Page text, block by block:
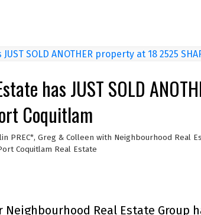
has JUST SOLD
Coquitlam
PREC*, Greg & Colleen with Neighbourhood Real
Coquitlam Real Estate
Real Estate Group